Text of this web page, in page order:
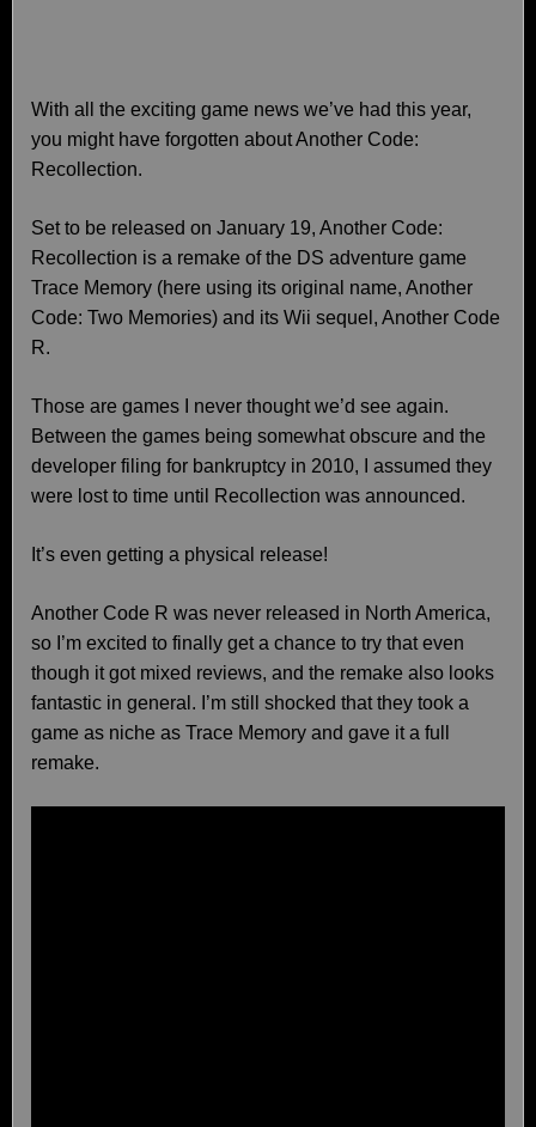
With all the exciting game news we’ve had this year,
you might have forgotten about Another Code:
Recollection.
Set to be released on January 19, Another Code:
Recollection is a remake of the DS adventure game
Trace Memory (here using its original name, Another
Code: Two Memories) and its Wii sequel, Another Code
R.
Those are games I never thought we’d see again.
Between the games being somewhat obscure and the
developer filing for bankruptcy in 2010, I assumed they
were lost to time until Recollection was announced.
It’s even getting a physical release!
Another Code R was never released in North America,
so I’m excited to finally get a chance to try that even
though it got mixed reviews, and the remake also looks
fantastic in general. I’m still shocked that they took a
game as niche as Trace Memory and gave it a full
remake.